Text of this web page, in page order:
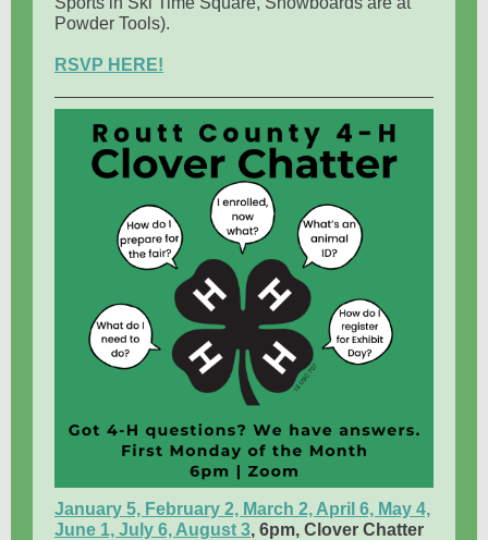
Powder Tools).
RSVP HERE!
January 5, February 2, March 2, April 6, May 4,
June 1, July 6, August 3, 6pm, Clover Chatter